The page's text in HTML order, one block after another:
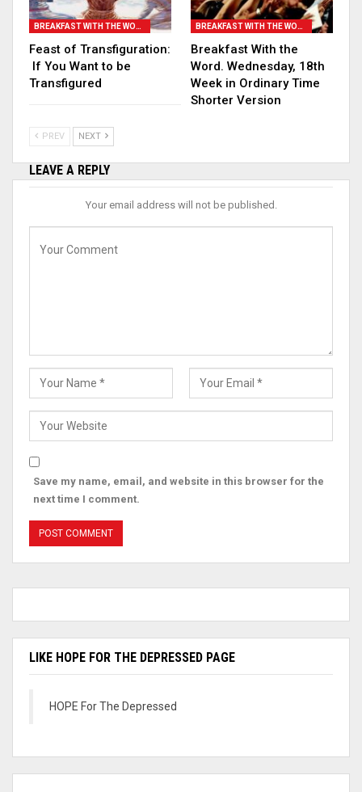
BREAKFAST WITH THE WORD
Feast of Transfiguration:
If You Want to be
Transfigured
BREAKFAST WITH THE WORD
Breakfast With the
Word. Wednesday, 18th
Week in Ordinary Time
Shorter Version
PREV NEXT
LEAVE A REPLY
Your email address will not be published.
Save my name, email, and website in this browser for the
next time I comment.
LIKE HOPE FOR THE DEPRESSED PAGE
HOPE For The Depressed